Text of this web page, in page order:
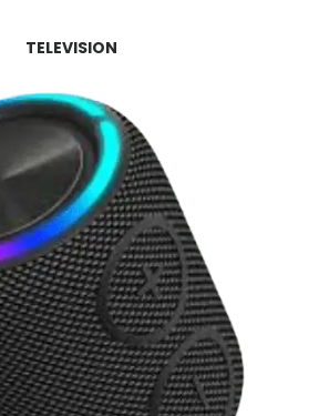
TELEVISION